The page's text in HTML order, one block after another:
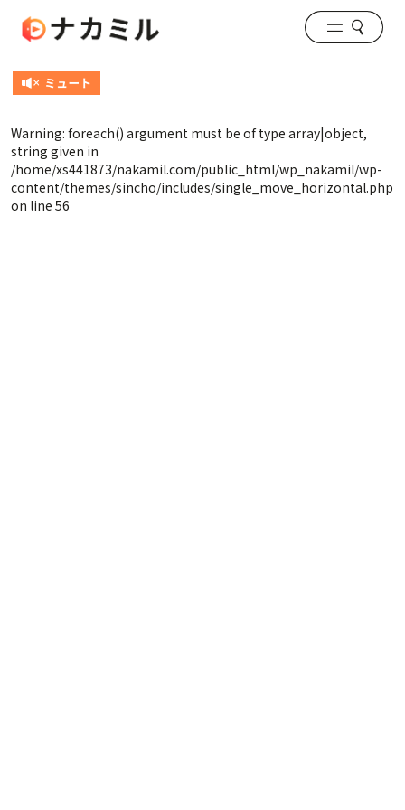
Warning: foreach() argument must be of type array|object,
string given in
/home/xs441873/nakamil.com/public_html/wp_nakamil/wp-
content/themes/sincho/includes/single_move_horizontal.php
on line 56